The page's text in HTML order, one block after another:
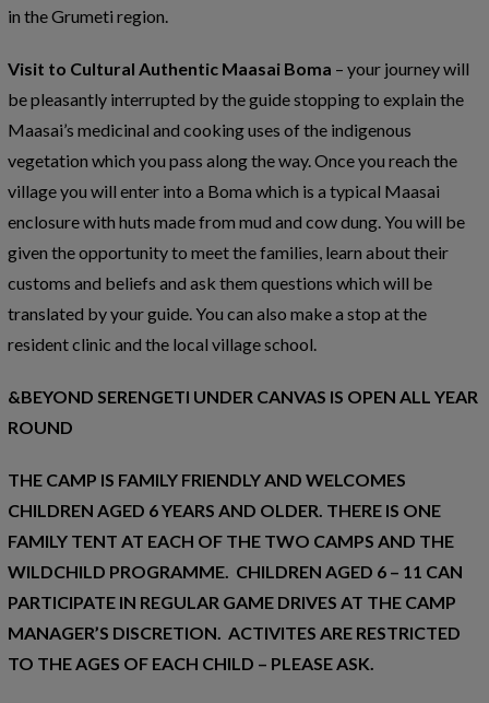
in the Grumeti region.
Visit to Cultural Authentic Maasai Boma – your journey will
be pleasantly interrupted by the guide stopping to explain the
Maasai’s medicinal and cooking uses of the indigenous
vegetation which you pass along the way. Once you reach the
village you will enter into a Boma which is a typical Maasai
enclosure with huts made from mud and cow dung. You will be
given the opportunity to meet the families, learn about their
customs and beliefs and ask them questions which will be
translated by your guide. You can also make a stop at the
resident clinic and the local village school.
&BEYOND SERENGETI UNDER CANVAS IS OPEN ALL YEAR
ROUND
THE CAMP IS FAMILY FRIENDLY AND WELCOMES
CHILDREN AGED 6 YEARS AND OLDER. THERE IS ONE
FAMILY TENT AT EACH OF THE TWO CAMPS AND THE
WILDCHILD PROGRAMME. CHILDREN AGED 6 – 11 CAN
PARTICIPATE IN REGULAR GAME DRIVES AT THE CAMP
MANAGER’S DISCRETION. ACTIVITES ARE RESTRICTED
TO THE AGES OF EACH CHILD – PLEASE ASK.